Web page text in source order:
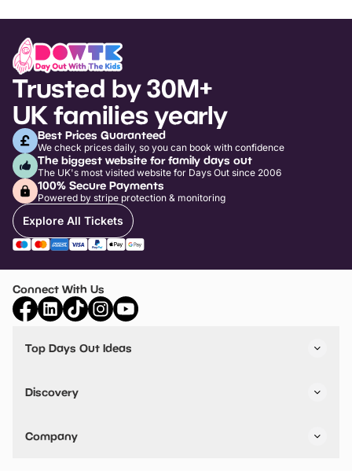
Trusted by 30M+
UK families yearly
Best Prices Guaranteed
We check prices daily, so you can book with confidence
The biggest website for family days out
The UK's most visited website for Days Out since 2006
100% Secure Payments
Powered by stripe protection & monitoring
Explore All Tickets
Connect With Us
Top Days Out Ideas
Things to do in Birmingham
Stuck? Get Inspiration
Discovery
VIP Pass
Travel
Company